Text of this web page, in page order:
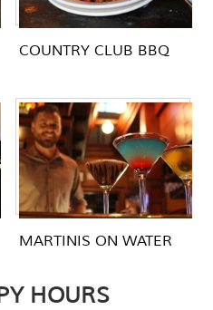
COUNTRY CLUB BBQ
MARTINIS ON WATER
HOURS